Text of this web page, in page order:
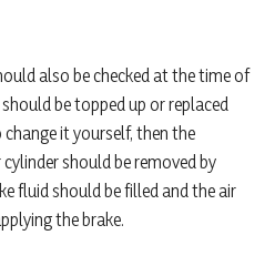
also be checked at the time of
be topped up or replaced
it yourself, then the
should be removed by
fluid should be filled and the air
the brake.